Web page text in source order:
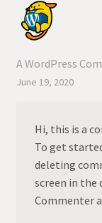
A WordPress
June 19, 2020
Hi, this is a
To get
deleting
screen in the
Commenter